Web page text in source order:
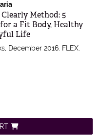
Method: 5
a Fit Body, Healthy
Life
December 2016. FLEX.